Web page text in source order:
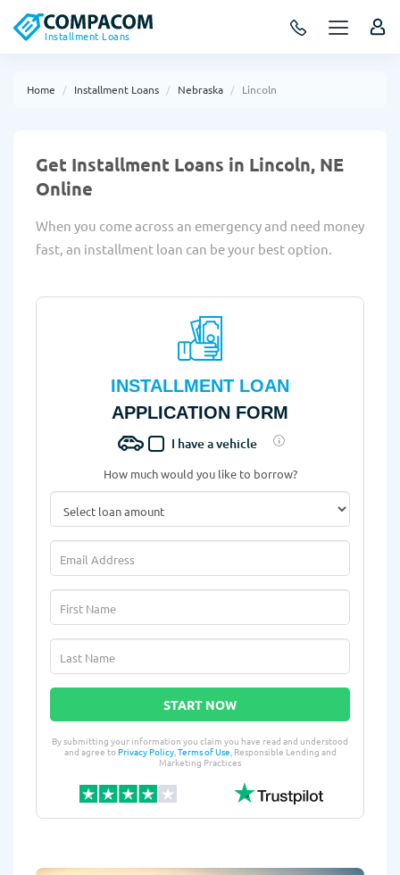
Installment Loans
Home Installment Loans Nebraska Lincoln
INSTALLMENT LOAN
APPLICATION FORM
I have a vehicle
How much would you like to borrow?
START NOW
By submitting your information you claim you have read and understood
and agree toPrivacy Policy,Terms of Use, Responsible Lending and
Marketing Practices
Get Installment Loans in Lincoln, NE
Online
When you come across an emergency and need money
fast, an installment loan can be your best option.